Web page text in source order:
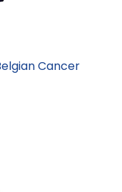
Cancer